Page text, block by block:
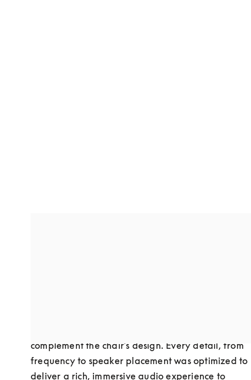
complement the chair’s design. Every detail, from
frequency to speaker placement was optimized to
deliver a rich, immersive audio experience to